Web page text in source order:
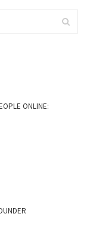
ONLINE: